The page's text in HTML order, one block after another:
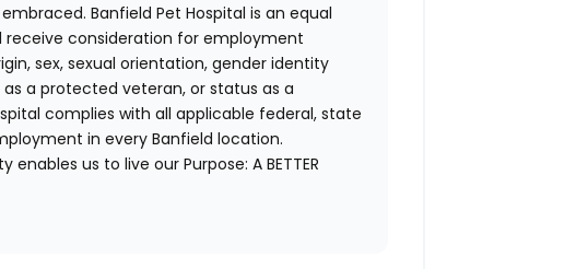
Banfield Pet Hospital is an equal
receive consideration for employment
sex, sexual orientation, gender identity
a protected veteran, or status as a
complies with all applicable federal, state
in every Banfield location.
us to live our Purpose: A BETTER